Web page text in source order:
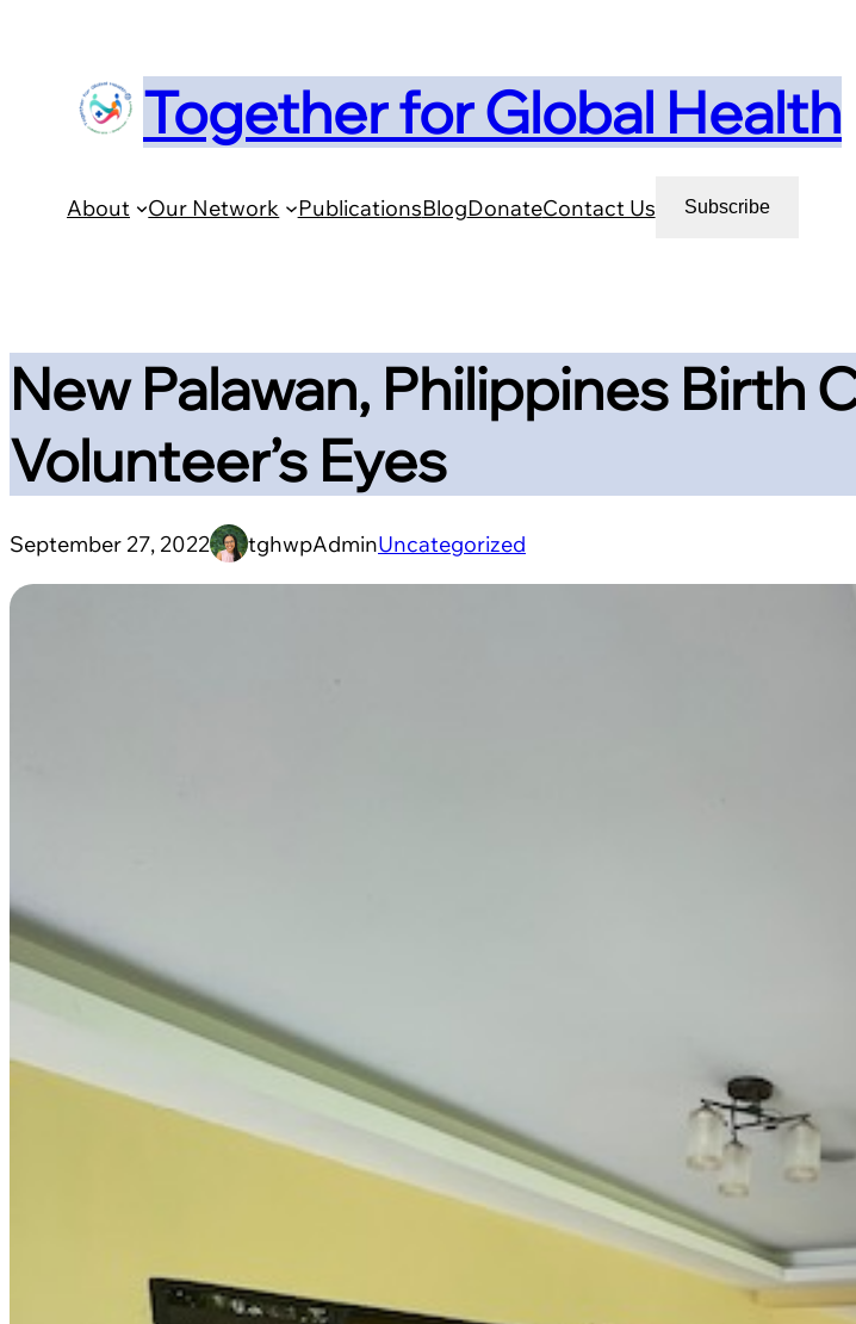
content
Together for Global Health
About Our Network PublicationsBlogDonateContact Us Subscribe
New Palawan, Philippines Birth
Volunteer’s Eyes
September 27, 2022 tghwpAdminUncategorized